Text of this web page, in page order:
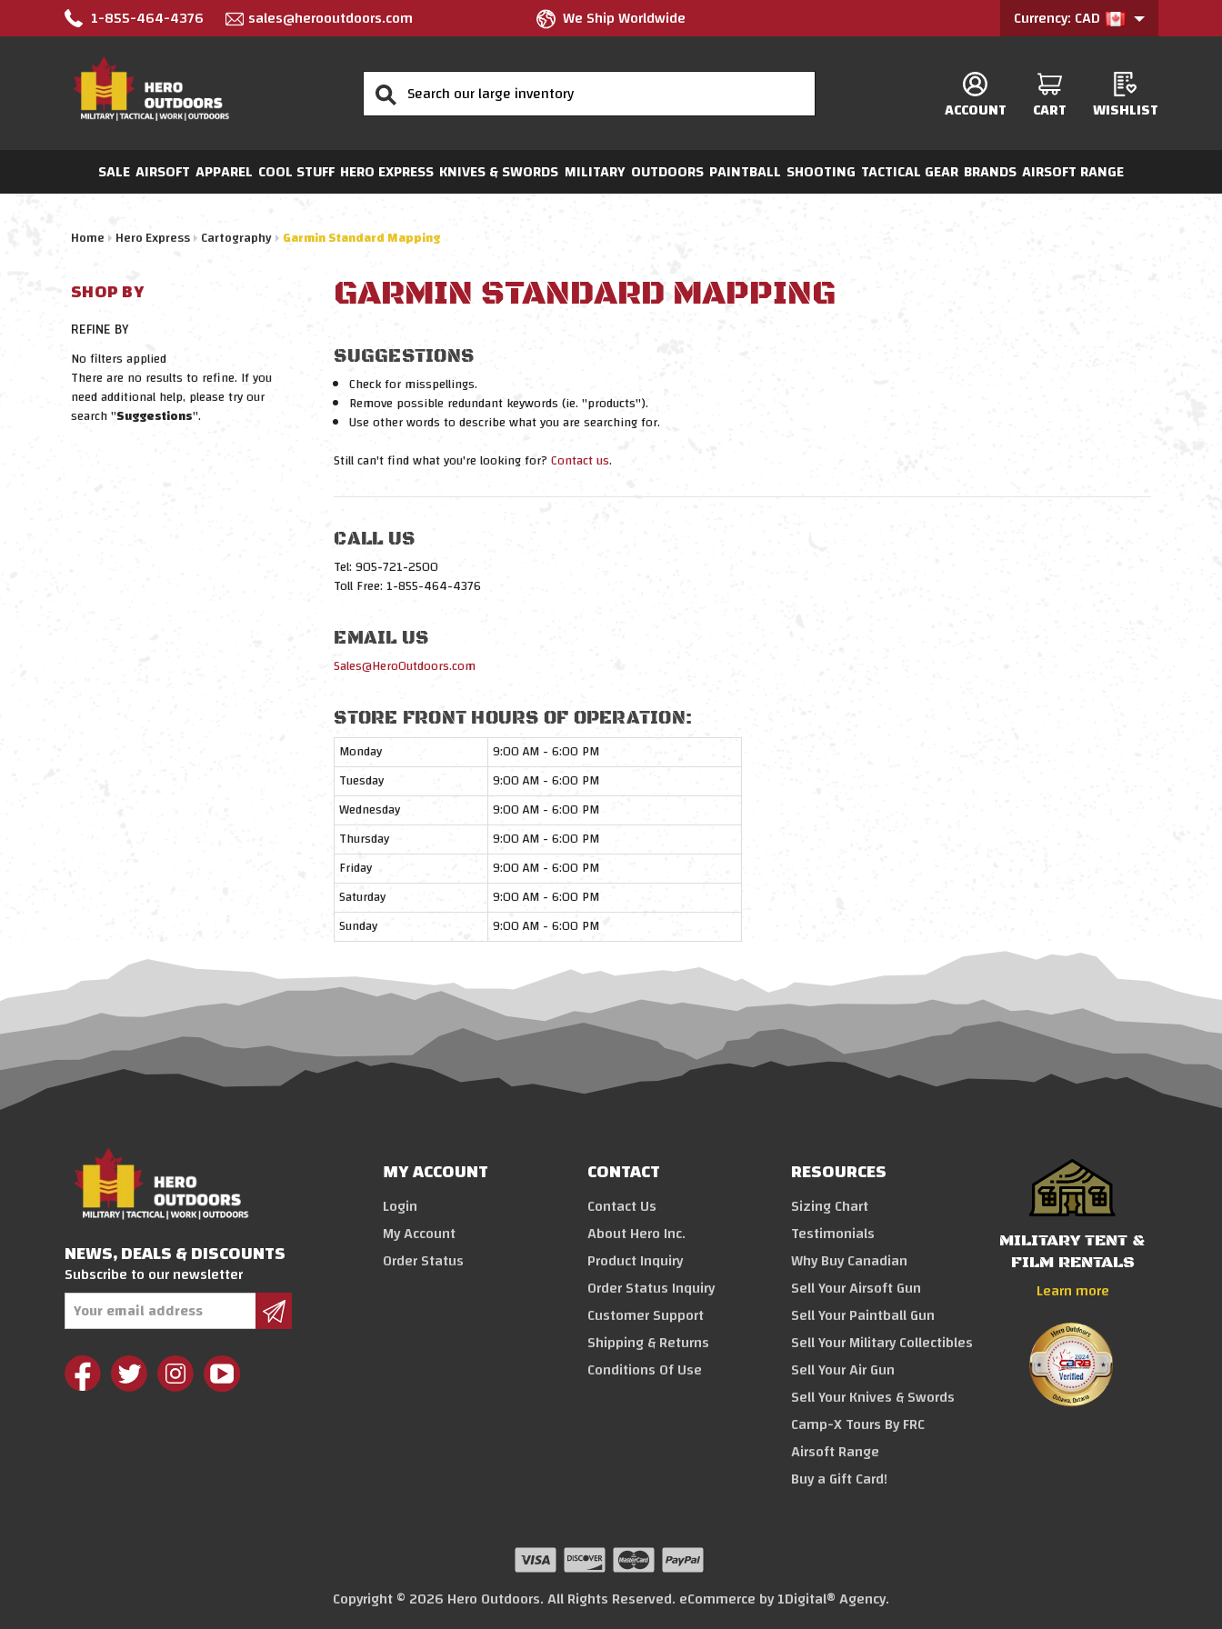
1-855-464-4376 sales@herooutdoors.com We Ship Worldwide Currency: CAD
Search
ACCOUNT CART WISHLIST
SALE AIRSOFT APPAREL COOL STUFF HERO EXPRESS KNIVES & SWORDS MILITARY OUTDOORS PAINTBALL SHOOTING TACTICAL GEAR BRANDS AIRSOFT RANGE
Home Hero Express Cartography Garmin Standard Mapping
SHOP BY
REFINE BY
No filters applied
There are no results to refine. If you
need additional help, please try our
search "Suggestions".
GARMIN STANDARD MAPPING
SUGGESTIONS
Check for misspellings.
Remove possible redundant keywords (ie. "products").
Use other words to describe what you are searching for.
Still can't find what you're looking for? Contact us.
CALL US
Tel: 905-721-2500
Toll Free: 1-855-464-4376
EMAIL US
Sales@HeroOutdoors.com
STORE FRONT HOURS OF OPERATION:
Monday
9:00 AM - 6:00 PM
Tuesday
9:00 AM - 6:00 PM
Wednesday
9:00 AM - 6:00 PM
Thursday
9:00 AM - 6:00 PM
Friday
9:00 AM - 6:00 PM
Saturday
9:00 AM - 6:00 PM
Sunday
9:00 AM - 6:00 PM
NEWS, DEALS & DISCOUNTS
Subscribe to our newsletter
Email
Address
MY ACCOUNT
Login
My Account
Order Status
CONTACT
Contact Us
About Hero Inc.
Product Inquiry
Order Status Inquiry
Customer Support
Shipping & Returns
Conditions Of Use
RESOURCES
Sizing Chart
Testimonials
Why Buy Canadian
Sell Your Airsoft Gun
Sell Your Paintball Gun
Sell Your Military Collectibles
Sell Your Air Gun
Sell Your Knives & Swords
Camp-X Tours By FRC
Airsoft Range
Buy a Gift Card!
MILITARY TENT &
FILM RENTALS
Learn more
Copyright © 2026 Hero Outdoors. All Rights Reserved. eCommerce by1Digital® Agency.